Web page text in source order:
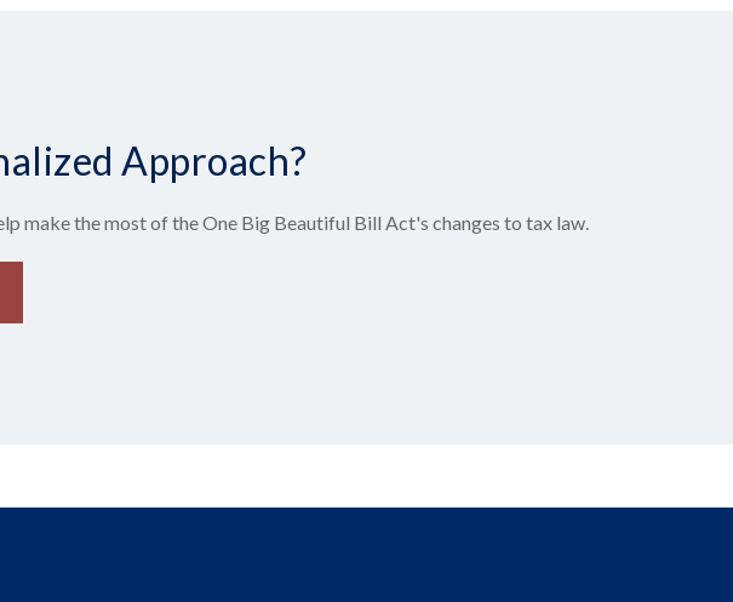
Approach?
make the most of the One Big Beautiful Bill Act's changes to tax law.